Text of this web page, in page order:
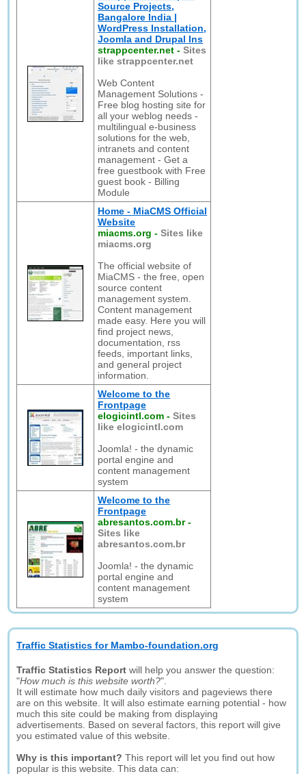
Source Projects,
Bangalore India |
WordPress Installation,
Joomla and Drupal Ins
strappcenter.net -Sites
like strappcenter.net
Web Content
Management Solutions -
Free blog hosting site for
all your weblog needs -
multilingual e-business
solutions for the web,
intranets and content
management - Get a
free guestbook with Free
guest book - Billing
Module
Home - MiaCMS Official
Website
miacms.org -Sites like
miacms.org
The official website of
MiaCMS - the free, open
source content
management system.
Content management
made easy. Here you will
find project news,
documentation, rss
feeds, important links,
and general project
information.
Welcome to the
Frontpage
elogicintl.com -Sites
like elogicintl.com
Joomla! - the dynamic
portal engine and
content management
system
Welcome to the
Frontpage
abresantos.com.br-
Sites like
abresantos.com.br
Joomla! - the dynamic
portal engine and
content management
system
Traffic Statistics for Mambo-foundation.org
Traffic Statistics Report will help you answer the question:
"How much is this website worth?".
It will estimate how much daily visitors and pageviews there
are on this website. It will also estimate earning potential - how
much this site could be making from displaying
advertisements. Based on several factors, this report will give
you estimated value of this website.
Why is this important? This report will let you find out how
popular is this website. This data can: